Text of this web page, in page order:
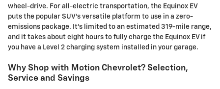
wheel-drive. For all-electric transportation, the Equinox EV
puts the popular SUV's versatile platform to use in a zero-
emissions package. It's limited to an estimated 319-mile range,
and it takes about eight hours to fully charge the Equinox EV if
you have a Level 2 charging system installed in your garage.
Why Shop with Motion Chevrolet? Selection,
Service and Savings